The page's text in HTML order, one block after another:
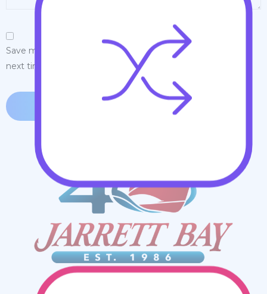
Save my name, email, and website in this browser for the
next time I comment.